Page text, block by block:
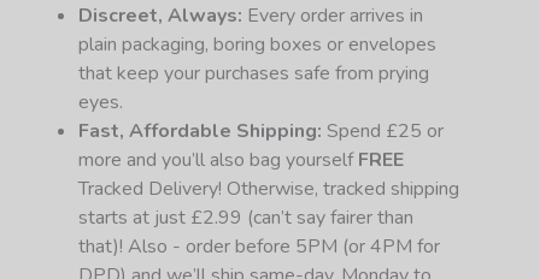
Discreet, Always: Every order arrives in
plain packaging, boring boxes or envelopes
that keep your purchases safe from prying
eyes.
Fast, Affordable Shipping: Spend £25 or
more and you’ll also bag yourselfFREE
Tracked Delivery! Otherwise, tracked shipping
starts at just £2.99 (can’t say fairer than
that)! Also - order before 5PM (or 4PM for